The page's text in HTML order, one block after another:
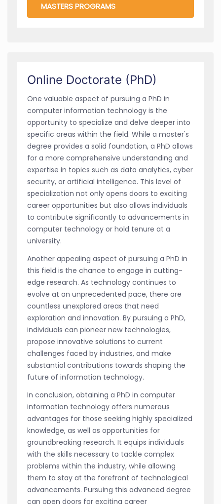
MASTERS PROGRAMS
Online Doctorate (PhD)
One valuable aspect of pursuing a PhD in
computer information technology is the
opportunity to specialize and delve deeper into
specific areas within the field. While a master's
degree provides a solid foundation, a PhD allows
for a more comprehensive understanding and
expertise in topics such as data analytics, cyber
security, or artificial intelligence. This level of
specialization not only opens doors to exciting
career opportunities but also allows individuals
to contribute significantly to advancements in
computer technology or hold tenure at a
university.
Another appealing aspect of pursuing a PhD in
this field is the chance to engage in cutting-
edge research. As technology continues to
evolve at an unprecedented pace, there are
countless unexplored areas that need
exploration and innovation. By pursuing a PhD,
individuals can pioneer new technologies,
propose innovative solutions to current
challenges faced by industries, and make
substantial contributions towards shaping the
future of information technology.
In conclusion, obtaining a PhD in computer
information technology offers numerous
advantages for those seeking highly specialized
knowledge, as well as opportunities for
groundbreaking research. It equips individuals
with the skills necessary to tackle complex
problems within the industry, while allowing
them to stay at the forefront of technological
advancements. Pursuing this advanced degree
can open doors for exciting career